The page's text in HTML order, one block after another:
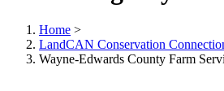
Home >
LandCAN Conservation
Wayne-Edwards County Farm